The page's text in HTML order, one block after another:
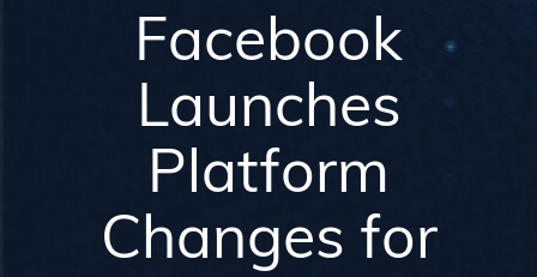
Facebook
Launches
Platform
Changes for